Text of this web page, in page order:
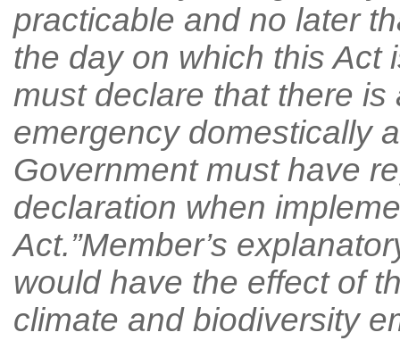
practicable and no later
the day on which this Act
must declare that there
emergency domestically
Government must have
declaration when
Act.”Member’s
would have the effect of
climate and biodiversity